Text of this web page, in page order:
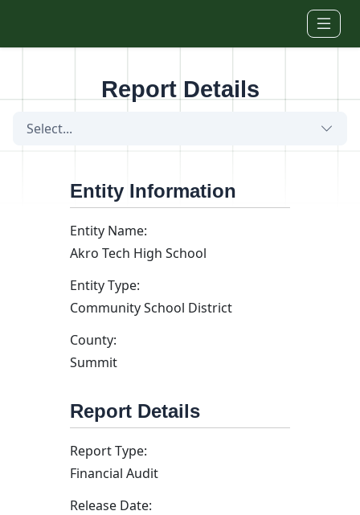
Report Details
Select...
Entity Information
Entity Name:
Akro Tech High School
Entity Type:
Community School District
County:
Summit
Report Details
Report Type:
Financial Audit
Release Date: